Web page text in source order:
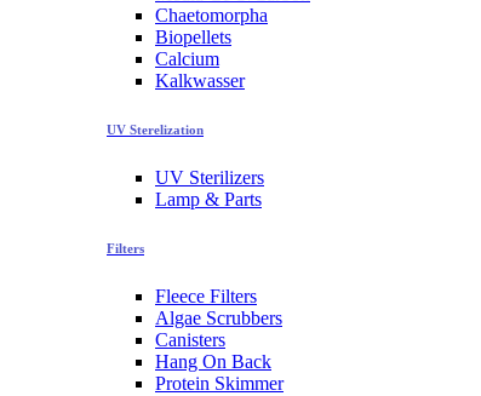
Chaetomorpha
Biopellets
Calcium
Kalkwasser
UV Sterelization
UV Sterilizers
Lamp & Parts
Filters
Fleece Filters
Algae Scrubbers
Canisters
Hang On Back
Protein Skimmer